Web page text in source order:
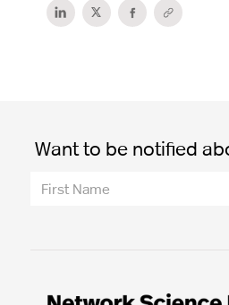
Want to be notified